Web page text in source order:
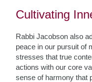
Cultivating
Rabbi Jacobson also
peace in our pursuit of
stresses that true
actions with our core
sense of harmony that